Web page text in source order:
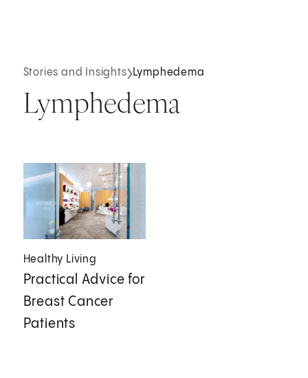
Stories and Insights Lymphedema
Lymphedema
Healthy Living
Practical Advice for
Breast Cancer
Patients